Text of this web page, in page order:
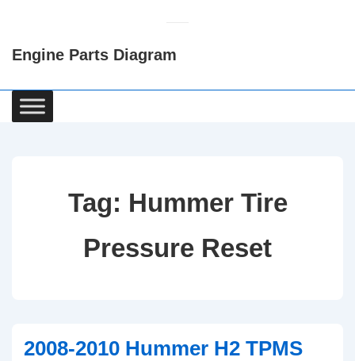
Content
Engine Parts Diagram
Main
Navigation
Tag: Hummer Tire
Pressure Reset
2008-2010 Hummer H2 TPMS